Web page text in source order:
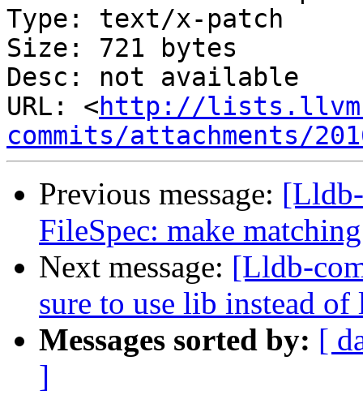
Type: text/x-patch
Size: 721 bytes
Desc: not available
URL: <http://
commits/attachments/
Previous message:
FileSpec: make
Next message: [Lldb-
sure to use lib instead
Messages sorted by: [
]